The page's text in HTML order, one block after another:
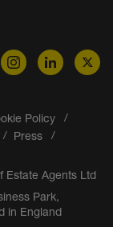
Policy
Press
Estate Agents Ltd
Park,
in England